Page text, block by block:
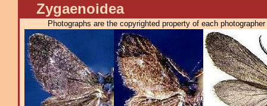
Zygaenoidea
Photographs are the copyrighted property of each